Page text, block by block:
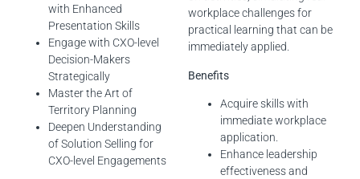
with Enhanced
Presentation Skills
Engage with CXO-level
Decision-Makers
Strategically
Master the Art of
Territory Planning
Deepen Understanding
of Solution Selling for
CXO-level Engagements
workplace challenges for
practical learning that can be
immediately applied.
Benefits
Acquire skills with
immediate workplace
application.
Enhance leadership
effectiveness and